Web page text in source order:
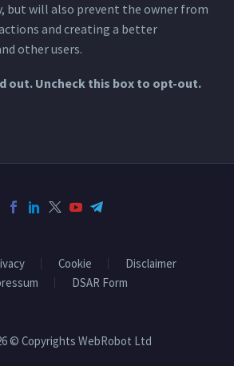
but will also prevent the owner from
and creating a better
other users.
out. Uncheck this box to opt-out.
Cookie
Disclaimer
DSAR Form
© Copyrights WebRobot Ltd